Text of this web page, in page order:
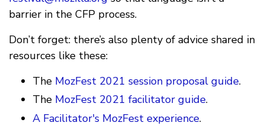
barrier in the CFP process.
Don’t forget: there’s also plenty of advice shared in
resources like these:
The MozFest 2021 session proposal guide.
The MozFest 2021 facilitator guide.
A Facilitator's MozFest experience.